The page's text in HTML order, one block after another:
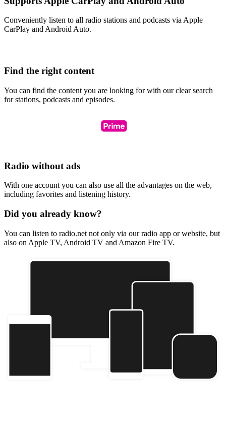
Conveniently listen to all radio stations and podcasts via Apple
CarPlay and Android Auto.
Find the right content
You can find the content you are looking for with our clear search
for stations, podcasts and episodes.
Radio without ads
With one account you can also use all the advantages on the web,
including favorites and listening history.
Did you already know?
You can listen to radio.net not only via our radio app or website, but
also on Apple TV, Android TV and Amazon Fire TV.